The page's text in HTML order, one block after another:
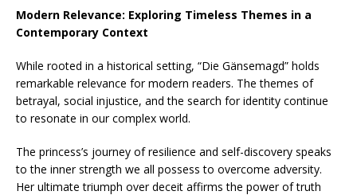
Modern Relevance: Exploring Timeless Themes in a
Contemporary Context
While rooted in a historical setting, “Die Gänsemagd” holds
remarkable relevance for modern readers. The themes of
betrayal, social injustice, and the search for identity continue
to resonate in our complex world.
The princess’s journey of resilience and self-discovery speaks
to the inner strength we all possess to overcome adversity.
Her ultimate triumph over deceit affirms the power of truth